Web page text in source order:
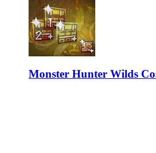
Monster Hunter Wilds